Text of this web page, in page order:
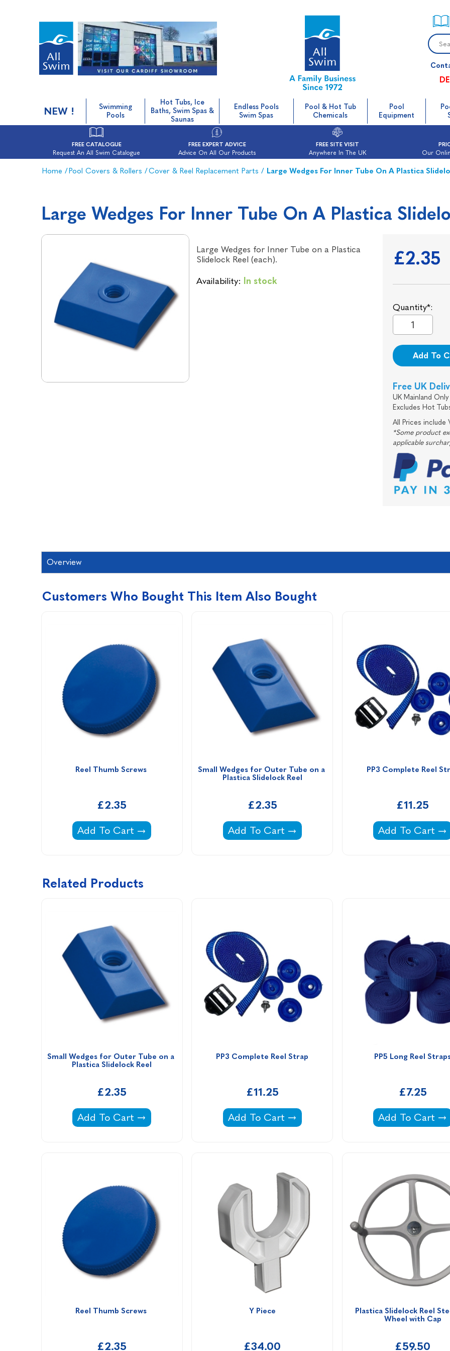
NEW !
Swimming
Pools
Hot Tubs, Ice
Baths, Swim Spas &
Saunas
Endless Pools
Swim Spas
Pool & Hot Tub
Chemicals
Pool
Equipment
FREE CATALOGUE
Request An All Swim Catalogue
FREE EXPERT ADVICE
Advice On All Our Products
FREE SITE VISIT
Anywhere In The UK Our
Home /Pool Covers & Rollers /Cover & Reel Replacement Parts / Large Wedges For Inner Tube On A Plastica
Large Wedges For Inner Tube On A Plastica
Large Wedges for Inner Tube on a Plastica
Slidelock Reel (each).
Availability: In stock
£2.35
Quantity*:
Add To
Free UK
UK Mainland
Excludes Hot
All Prices include
*Some product
applicable
Overview
Customers Who Bought This Item Also Bought
Reel Thumb Screws
£2.35
Reel Thumb Screws -
Add To Cart
Small Wedges for Outer Tube on a
Plastica Slidelock Reel
£2.35
Small Wedges for Outer Tube on a Plastica
Add To Cart
PP3 Complete Reel
£11.25
PP3 Complete
Add To Cart
Related Products
Small Wedges for Outer Tube on a
Plastica Slidelock Reel
£2.35
Small Wedges for Outer Tube on a Plastica Slidelock Reel -
Add To Cart
PP3 Complete Reel Strap
£11.25
PP3 Complete Reel Strap -
Add To Cart
PP5 Long Reel
£7.25
PP5 Long Reel
Add To Cart
Reel Thumb Screws
£2.35
Y Piece
£34.00
Plastica Slidelock Reel
Wheel with Cap
£59.50